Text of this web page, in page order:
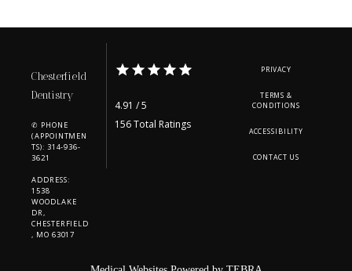
Chesterfield
Dentistry
✆ PHONE
(APPOINTMEN
TS): 314-936-
3621
ADDRESS:
1538
WOODLAKE
DR,
CHESTERFIELD
, MO 63017
4.91 / 5
156 Total Ratings
PRIVACY
TERMS &
CONDITIONS
ACCESSIBILITY
CONTACT US